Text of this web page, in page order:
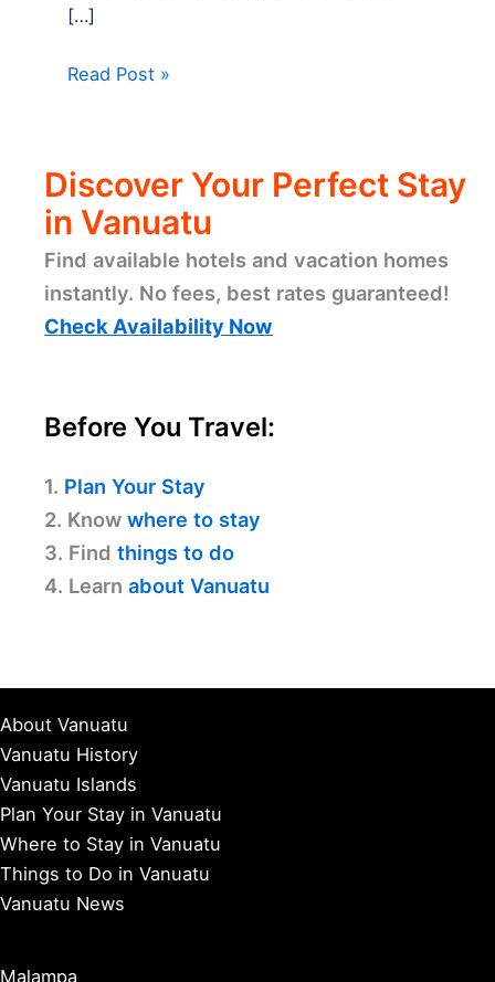
[…]
Read Post »
Discover Your Perfect Stay
in Vanuatu
Find available hotels and vacation homes
instantly. No fees, best rates guaranteed!
Check Availability Now
Before You Travel:
1. Plan Your Stay
2. Know where to stay
3. Find things to do
4. Learn about Vanuatu
About Vanuatu
Vanuatu History
Vanuatu Islands
Plan Your Stay in Vanuatu
Where to Stay in Vanuatu
Things to Do in Vanuatu
Vanuatu News
Malampa